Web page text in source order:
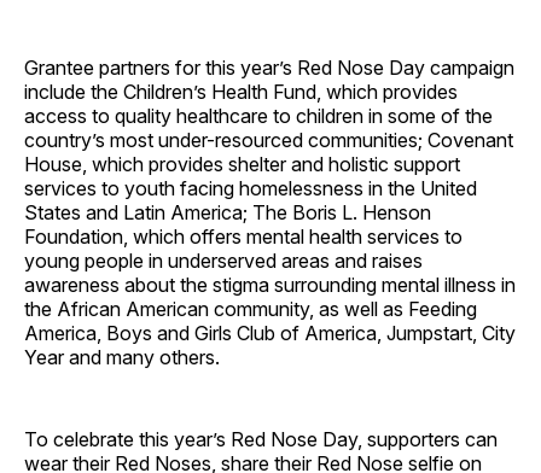
Grantee partners for this year’s Red Nose Day campaign
include the Children’s Health Fund, which provides
access to quality healthcare to children in some of the
country’s most under-resourced communities; Covenant
House, which provides shelter and holistic support
services to youth facing homelessness in the United
States and Latin America; The Boris L. Henson
Foundation, which offers mental health services to
young people in underserved areas and raises
awareness about the stigma surrounding mental illness in
the African American community, as well as Feeding
America, Boys and Girls Club of America, Jumpstart, City
Year and many others.
To celebrate this year’s Red Nose Day, supporters can
wear their Red Noses, share their Red Nose selfie on